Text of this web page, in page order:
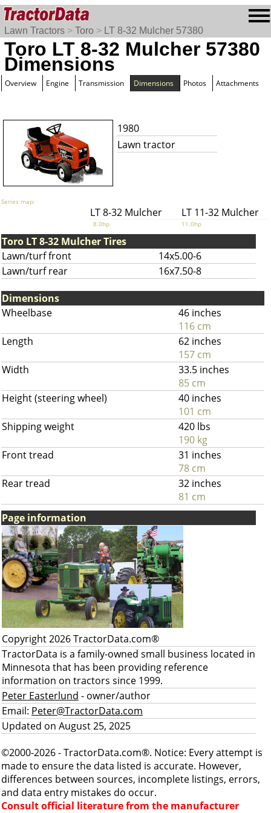
Lawn Tractors > Toro > LT 8-32 Mulcher 57380
Toro LT 8-32 Mulcher 57380
Dimensions
Overview Engine Transmission Dimensions Photos Attachments
1980
Lawn tractor
Series map:
LT 8-32 Mulcher LT 11-32 Mulcher
8.0hp 11.0hp
Toro LT 8-32 Mulcher Tires
Lawn/turf front
14x5.00-6
Lawn/turf rear
16x7.50-8
Dimensions
Wheelbase
46 inches
116 cm
Length
62 inches
157 cm
Width
33.5 inches
85 cm
Height (steering wheel)
40 inches
101 cm
Shipping weight
420 lbs
190 kg
Front tread
31 inches
78 cm
Rear tread
32 inches
81 cm
Page information
Copyright 2026 TractorData.com®
TractorData is a family-owned small business located in
Minnesota that has been providing reference
information on tractors since 1999.
Peter Easterlund - owner/author
Email: Peter@TractorData.com
Updated on August 25, 2025
©2000-2026 - TractorData.com®. Notice: Every attempt is
made to ensure the data listed is accurate. However,
differences between sources, incomplete listings, errors,
and data entry mistakes do occur.
Consult official literature from the manufacturer